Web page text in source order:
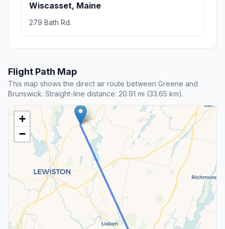
Wiscasset, Maine
279 Bath Rd.
Flight Path Map
This map shows the direct air route between Greene and
Brunswick. Straight-line distance: 20.91 mi (33.65 km).
+
−